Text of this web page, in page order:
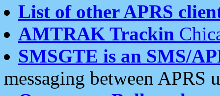
List of other APRS
AMTRAK Trackin
SMSGTE is an SMS/
messaging between APRS